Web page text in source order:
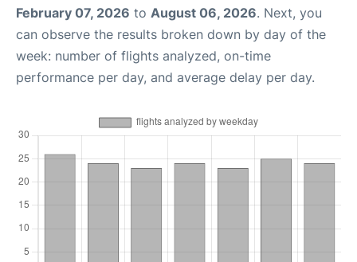
February 07, 2026 to August 06, 2026. Next, you
can observe the results broken down by day of the
week: number of flights analyzed, on-time
performance per day, and average delay per day.